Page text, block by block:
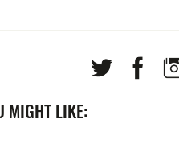
MIGHT LIKE: